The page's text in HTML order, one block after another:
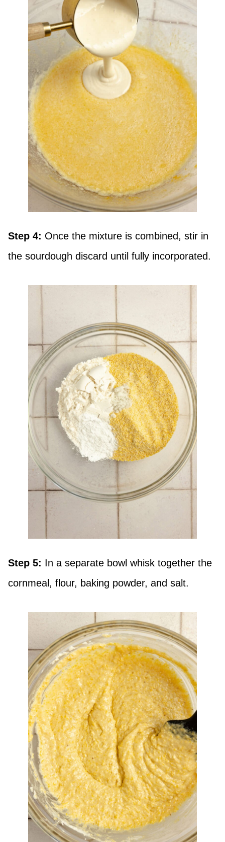
Step 4: Once the mixture is combined, stir in
the sourdough discard until fully incorporated.
Step 5: In a separate bowl whisk together the
cornmeal, flour, baking powder, and salt.